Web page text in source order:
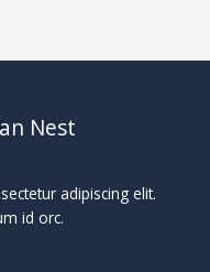
Nest
adipiscing elit.
id orc.